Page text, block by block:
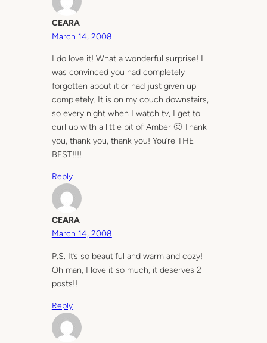
CEARA
March 14, 2008
I do love it! What a wonderful surprise! I
was convinced you had completely
forgotten about it or had just given up
completely. It is on my couch downstairs,
so every night when I watch tv, I get to
curl up with a little bit of Amber 🙂 Thank
you, thank you, thank you! You’re THE
BEST!!!!
Reply
CEARA
March 14, 2008
P.S. It’s so beautiful and warm and cozy!
Oh man, I love it so much, it deserves 2
posts!!
Reply